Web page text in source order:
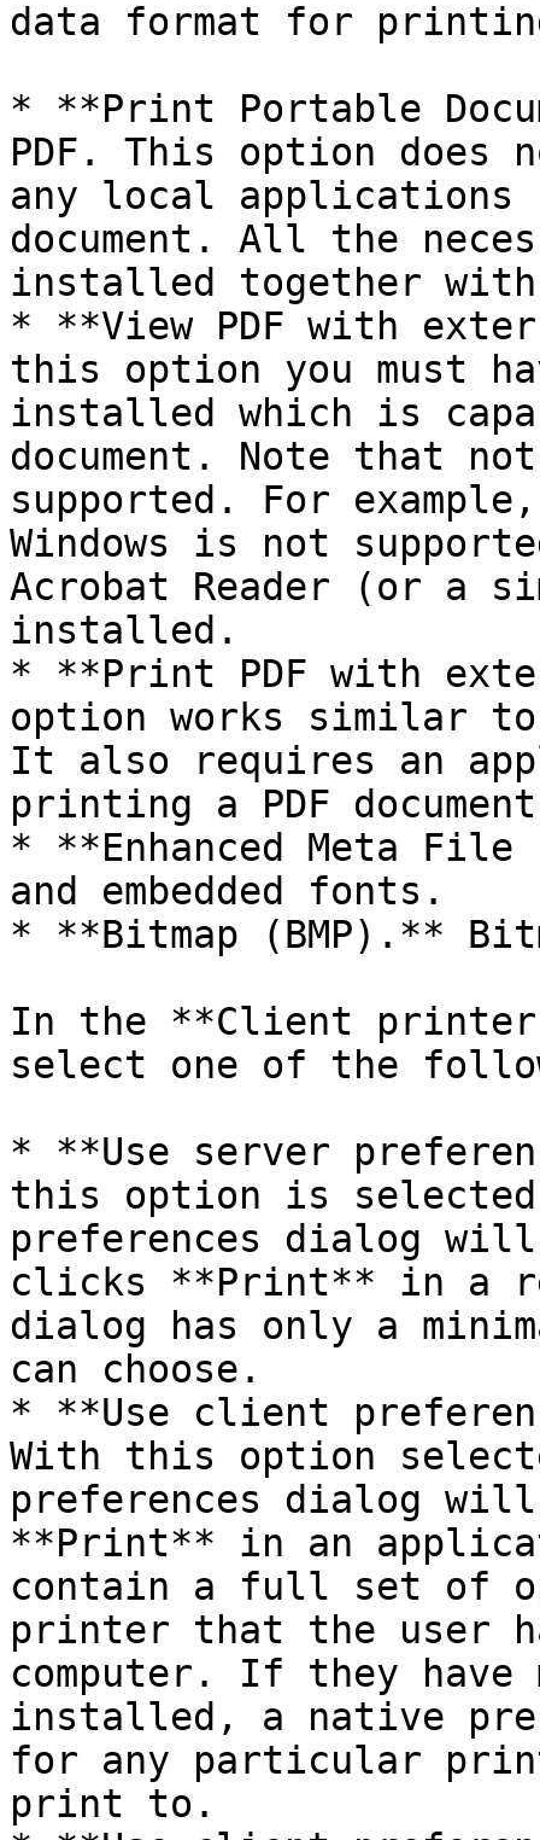
data format for
* **Print Portable
PDF. This option
any local applications
document. All the
installed together
* **View PDF with
this option you must
installed which is
document. Note that
supported. For
Windows is not
Acrobat Reader (or a
installed.
* **Print PDF with
option works similar to
It also requires an
printing a PDF
* **Enhanced Meta
and embedded fonts.
* **Bitmap (BMP).**
In the **Client printer
select one of the
* **Use server
this option is
preferences dialog will
clicks **Print** in a
dialog has only a
can choose.
* **Use client
With this option
preferences dialog
**Print** in an
contain a full set of
printer that the user
computer. If they have
installed, a native
for any particular
print to.